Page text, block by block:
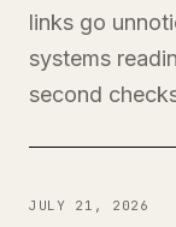
links go
systems
second
JULY 21, 2026